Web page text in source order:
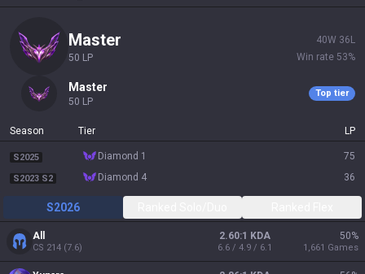
master
50 LP
40W 36 L
Win rate 53%
master
50 LP
Top tier
Season Tier LP
S2025 diamond 1 75
S2023 S2 diamond 4 36
S2026
All
CS 214 (7.6)
2.60:1 KDA
6.6 / 4.9 / 6.1
50%
1,661 Games